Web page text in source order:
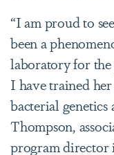
“I am proud to
been a
laboratory for the
I have trained
bacterial
Thompson,
program director